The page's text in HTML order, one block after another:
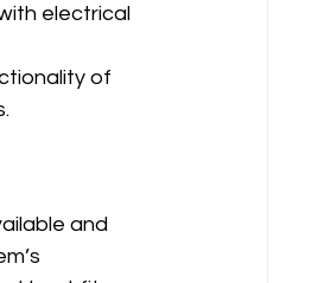
electrical
of
and